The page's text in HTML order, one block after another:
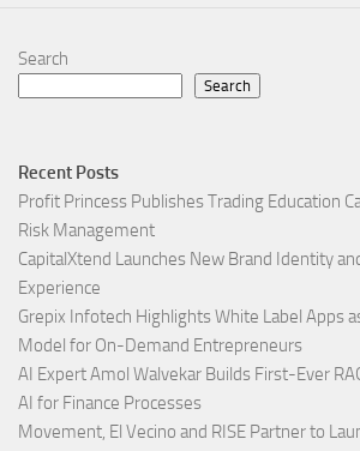
Search
Search
Recent Posts
Profit Princess Publishes Trading Education
Risk Management
CapitalXtend Launches New Brand Identity
Experience
Grepix Infotech Highlights White Label Apps
Model for On-Demand Entrepreneurs
AI Expert Amol Walvekar Builds First-Ever
AI for Finance Processes
Movement, El Vecino and RISE Partner to